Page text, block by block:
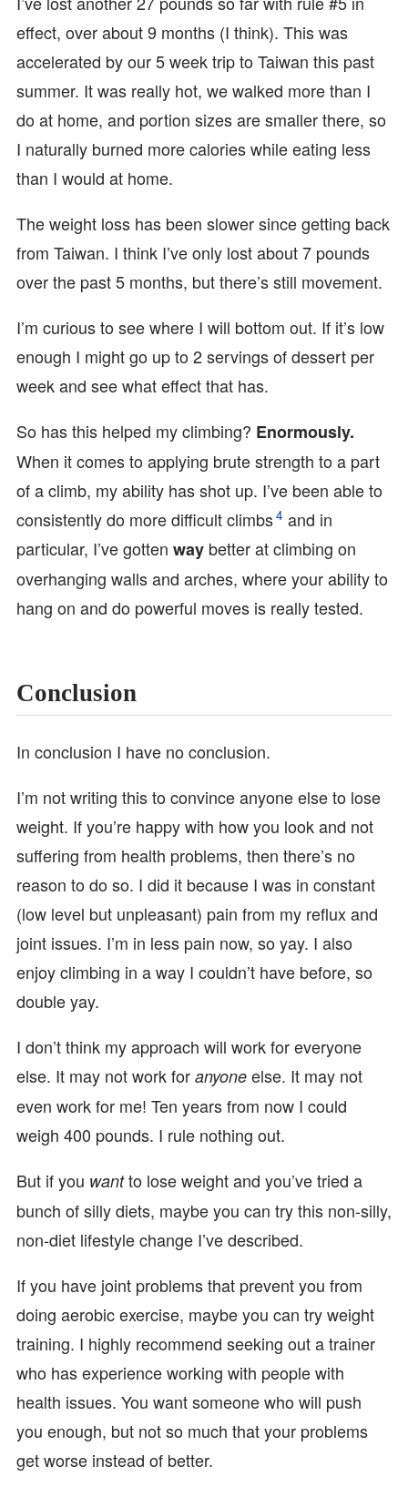
effect, over about 9 months (I think). This was
accelerated by our 5 week trip to Taiwan this past
summer. It was really hot, we walked more than I
do at home, and portion sizes are smaller there, so
I naturally burned more calories while eating less
than I would at home.
The weight loss has been slower since getting back
from Taiwan. I think I’ve only lost about 7 pounds
over the past 5 months, but there’s still movement.
I’m curious to see where I will bottom out. If it’s low
enough I might go up to 2 servings of dessert per
week and see what effect that has.
So has this helped my climbing? Enormously.
When it comes to applying brute strength to a part
of a climb, my ability has shot up. I’ve been able to
consistently do more difficult climbs4 and in
particular, I’ve gotten way better at climbing on
overhanging walls and arches, where your ability to
hang on and do powerful moves is really tested.
Conclusion
In conclusion I have no conclusion.
I’m not writing this to convince anyone else to lose
weight. If you’re happy with how you look and not
suffering from health problems, then there’s no
reason to do so. I did it because I was in constant
(low level but unpleasant) pain from my reflux and
joint issues. I’m in less pain now, so yay. I also
enjoy climbing in a way I couldn’t have before, so
double yay.
I don’t think my approach will work for everyone
else. It may not work for anyone else. It may not
even work for me! Ten years from now I could
weigh 400 pounds. I rule nothing out.
But if you wantto lose weight and you’ve tried a
bunch of silly diets, maybe you can try this non-silly,
non-diet lifestyle change I’ve described.
If you have joint problems that prevent you from
doing aerobic exercise, maybe you can try weight
training. I highly recommend seeking out a trainer
who has experience working with people with
health issues. You want someone who will push
you enough, but not so much that your problems
get worse instead of better.